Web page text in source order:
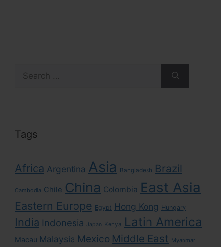
Tags
Africa Argentina Asia Bangladesh Brazil
Cambodia Chile China Colombia East Asia
Eastern Europe Egypt Hong Kong Hungary
India Indonesia Japan Kenya Latin America
Macau Malaysia Mexico Middle East Myanmar